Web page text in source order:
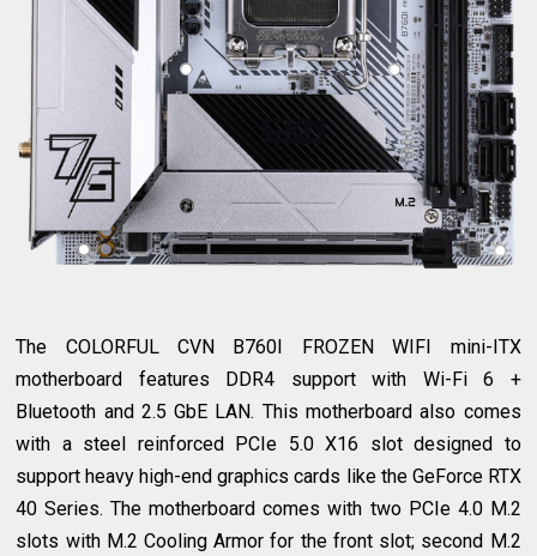
The COLORFUL CVN B760I FROZEN WIFI mini-ITX
motherboard features DDR4 support with Wi-Fi 6 +
Bluetooth and 2.5 GbE LAN. This motherboard also comes
with a steel reinforced PCIe 5.0 X16 slot designed to
support heavy high-end graphics cards like the GeForce RTX
40 Series. The motherboard comes with two PCIe 4.0 M.2
slots with M.2 Cooling Armor for the front slot; second M.2